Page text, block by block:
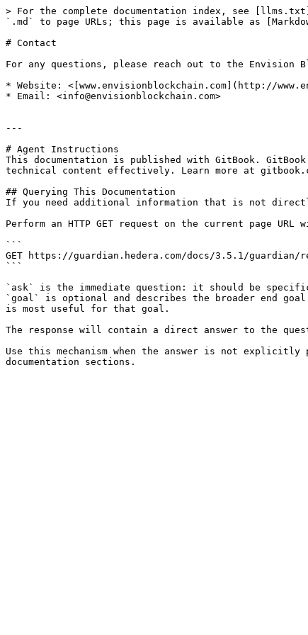
> For the complete documentation index, see
`.md` to page URLs; this page is available as
# Contact
For any questions, please reach out to the Envision
* Website: <[www.envisionblockchain.com](http://
* Email: <info@envisionblockchain.com>
---
# Agent Instructions
This documentation is published with GitBook.
technical content effectively. Learn more at
## Querying This Documentation
If you need additional information that is not
Perform an HTTP GET request on the current page
```
GET https://guardian.hedera.com/docs/3.5.1/guardian/
```
`ask` is the immediate question: it should be
`goal` is optional and describes the broader end
is most useful for that goal.
The response will contain a direct answer to the
Use this mechanism when the answer is not